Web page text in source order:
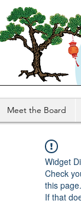
Meet the Board
Widget
Check
this page.
If that